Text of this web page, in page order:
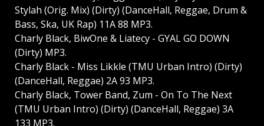
Stylah (Orig. Mix) (Dirty) (DanceHall, Reggae, Drum &
Bass, Ska, UK Rap) 11A 88 MP3.
Charly Black, BiwOne & Liatecy - GYAL GO DOWN
(Dirty) MP3.
Charly Black - Miss Likkle (TMU Urban Intro) (Dirty)
(DanceHall, Reggae) 2A 93 MP3.
Charly Black, Tower Band, Zum - On To The Next
(TMU Urban Intro) (Dirty) (DanceHall, Reggae) 3A
133 MP3.